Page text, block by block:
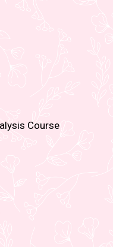
Course